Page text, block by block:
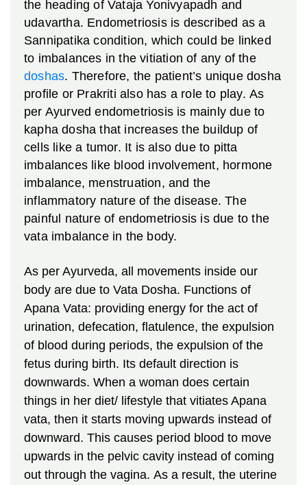
the heading of Vataja Yonivyapadh and
udavartha. Endometriosis is described as a
Sannipatika condition, which could be linked
to imbalances in the vitiation of any of the
doshas. Therefore, the patient’s unique dosha
profile or Prakriti also has a role to play. As
per Ayurved endometriosis is mainly due to
kapha dosha that increases the buildup of
cells like a tumor. It is also due to pitta
imbalances like blood involvement, hormone
imbalance, menstruation, and the
inflammatory nature of the disease. The
painful nature of endometriosis is due to the
vata imbalance in the body.
As per Ayurveda, all movements inside our
body are due to Vata Dosha. Functions of
Apana Vata: providing energy for the act of
urination, defecation, flatulence, the expulsion
of blood during periods, the expulsion of the
fetus during birth. Its default direction is
downwards. When a woman does certain
things in her diet/ lifestyle that vitiates Apana
vata, then it starts moving upwards instead of
downward. This causes period blood to move
upwards in the pelvic cavity instead of coming
out through the vagina. As a result, the uterine